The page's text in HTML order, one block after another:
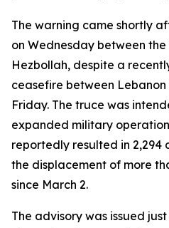
The warning came shortly
on Wednesday between
Hezbollah, despite a
ceasefire between
Friday. The truce was
expanded military
reportedly resulted in 2,294
the displacement of more
since March 2.
The advisory was issued